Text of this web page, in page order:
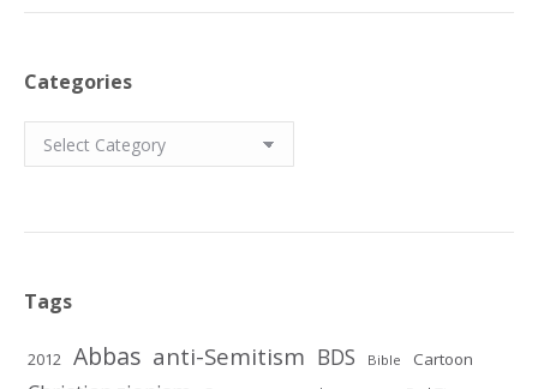
Categories
Categories
Tags
2012 Abbas anti-Semitism BDS Bible Cartoon